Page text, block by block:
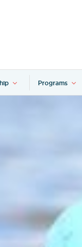
Programs